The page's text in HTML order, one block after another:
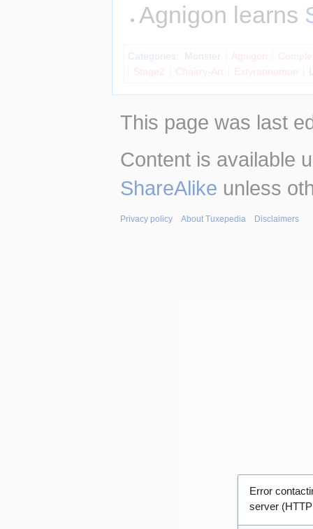
Agnigon learns
Categories Monster Agnigon
Stage2
Chairry-Art Extyrannomon
This page was last
Content is available
ShareAlike unless
Privacy policy About Tuxepedia Disclaimers
Error
server